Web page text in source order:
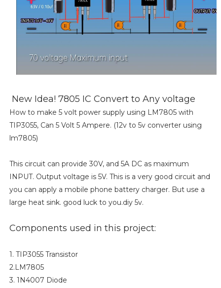
New Idea! 7805 IC Convert to Any voltage
How to make 5 volt power supply using LM7805 with
TIP3055, Can 5 Volt 5 Ampere. (12v to 5v converter using
lm7805)
This circuit can provide 30V, and 5A DC as maximum
INPUT. Output voltage is 5V. This is a very good circuit and
you can apply a mobile phone battery charger. But use a
large heat sink. good luck to you.diy 5v.
Components used in this project:
1. TIP3055 Transistor
2.LM7805
3. 1N4007 Diode